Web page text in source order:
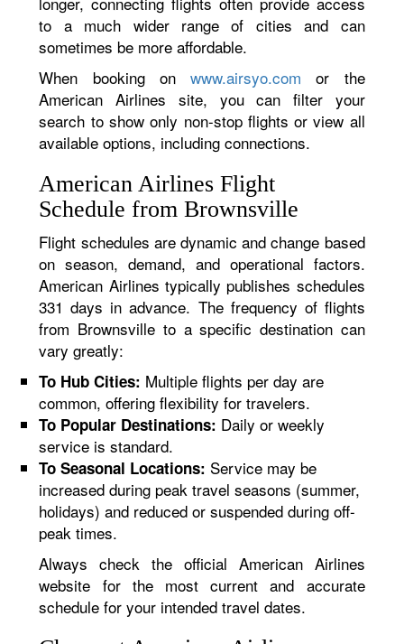
to a much wider range of cities and can
sometimes be more affordable.
When booking onwww.airsyo.com or the
American Airlines site, you can filter your
search to show only non-stop flights or view all
available options, including connections.
American Airlines Flight
Schedule from Brownsville
Flight schedules are dynamic and change based
on season, demand, and operational factors.
American Airlines typically publishes schedules
331 days in advance. The frequency of flights
from Brownsville to a specific destination can
vary greatly:
To Hub Cities: Multiple flights per day are
common, offering flexibility for travelers.
To Popular Destinations: Daily or weekly
service is standard.
To Seasonal Locations: Service may be
increased during peak travel seasons (summer,
holidays) and reduced or suspended during off-
peak times.
Always check the official American Airlines
website for the most current and accurate
schedule for your intended travel dates.